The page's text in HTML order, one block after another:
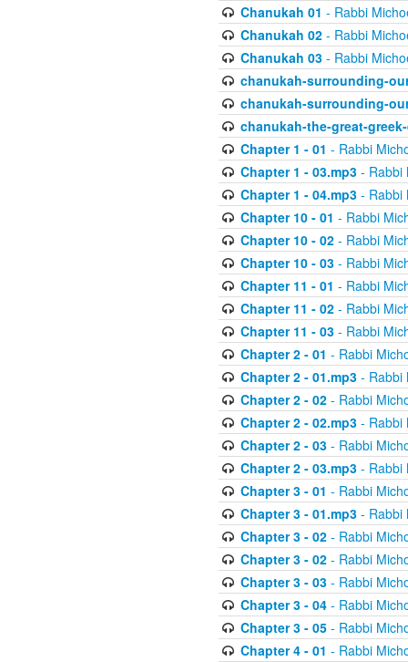
Chanukah 01 - Rabbi
Chanukah 02- Rabbi
Chanukah 03- Rabbi
chanukah-surrounding-
chanukah-surrounding-
chanukah-the-great-
Chapter 1 - 01 - Rabbi
Chapter 1 - 03.mp3- Rabbi
Chapter 1 - 04.mp3- Rabbi
Chapter 10 - 01 - Rabbi
Chapter 10 - 02- Rabbi
Chapter 10 - 03- Rabbi
Chapter 11 - 01 - Rabbi
Chapter 11 - 02- Rabbi
Chapter 11 - 03- Rabbi
Chapter 2 - 01 - Rabbi
Chapter 2 - 01.mp3- Rabbi
Chapter 2 - 02- Rabbi
Chapter 2 - 02.mp3- Rabbi
Chapter 2 - 03- Rabbi
Chapter 2 - 03.mp3- Rabbi
Chapter 3 - 01 - Rabbi
Chapter 3 - 01.mp3- Rabbi
Chapter 3 - 02- Rabbi
Chapter 3 - 02- Rabbi
Chapter 3 - 03- Rabbi
Chapter 3 - 04- Rabbi
Chapter 3 - 05- Rabbi
Chapter 4 - 01 - Rabbi